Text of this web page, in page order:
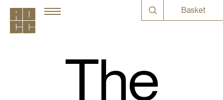
Basket
The